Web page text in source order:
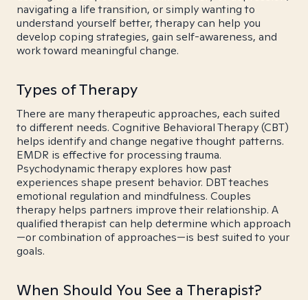
navigating a life transition, or simply wanting to
understand yourself better, therapy can help you
develop coping strategies, gain self-awareness, and
work toward meaningful change.
Types of Therapy
There are many therapeutic approaches, each suited
to different needs. Cognitive Behavioral Therapy (CBT)
helps identify and change negative thought patterns.
EMDR is effective for processing trauma.
Psychodynamic therapy explores how past
experiences shape present behavior. DBT teaches
emotional regulation and mindfulness. Couples
therapy helps partners improve their relationship. A
qualified therapist can help determine which approach
—or combination of approaches—is best suited to your
goals.
When Should You See a Therapist?